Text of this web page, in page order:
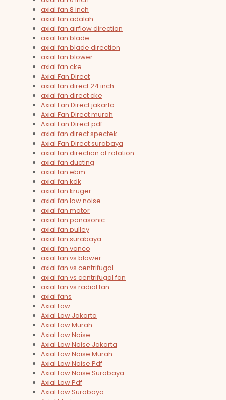
axial fan 8 inch
axial fan adalah
axial fan airflow direction
axial fan blade
axial fan blade direction
axial fan blower
axial fan cke
Axial Fan Direct
axial fan direct 24 inch
axial fan direct cke
Axial Fan Direct jakarta
Axial Fan Direct murah
Axial Fan Direct pdf
axial fan direct spectek
Axial Fan Direct surabaya
axial fan direction of rotation
axial fan ducting
axial fan ebm
axial fan kdk
axial fan kruger
axial fan low noise
axial fan motor
axial fan panasonic
axial fan pulley
axial fan surabaya
axial fan vanco
axial fan vs blower
axial fan vs centrifugal
axial fan vs centrifugal fan
axial fan vs radial fan
axial fans
Axial Low
Axial Low Jakarta
Axial Low Murah
Axial Low Noise
Axial Low Noise Jakarta
Axial Low Noise Murah
Axial Low Noise Pdf
Axial Low Noise Surabaya
Axial Low Pdf
Axial Low Surabaya